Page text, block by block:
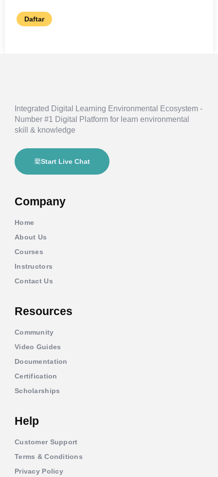
Daftar
Integrated Digital Learning Environmental Ecosystem -
Number #1 Digital Platform for learn environmental
skill & knowledge
Start Live Chat
Company
Home
About Us
Courses
Instructors
Contact Us
Resources
Community
Video Guides
Documentation
Certification
Scholarships
Help
Customer Support
Terms & Conditions
Privacy Policy